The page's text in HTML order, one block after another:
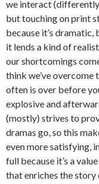
we interact
but touching on print
because it’s dramatic,
it lends a kind of
our shortcomings
think we’ve
often is over before
explosive and
(mostly) strives to
dramas go, so this
even more satisfying,
full because it’s a
that enriches the story